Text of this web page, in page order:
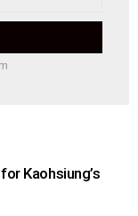
Kaohsiung’s